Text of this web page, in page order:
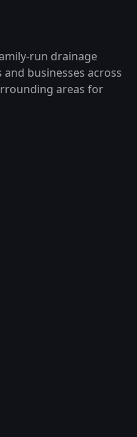
run drainage
businesses across
areas for